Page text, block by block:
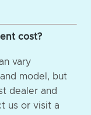
cost?
vary
model, but
dealer and
us or visit a